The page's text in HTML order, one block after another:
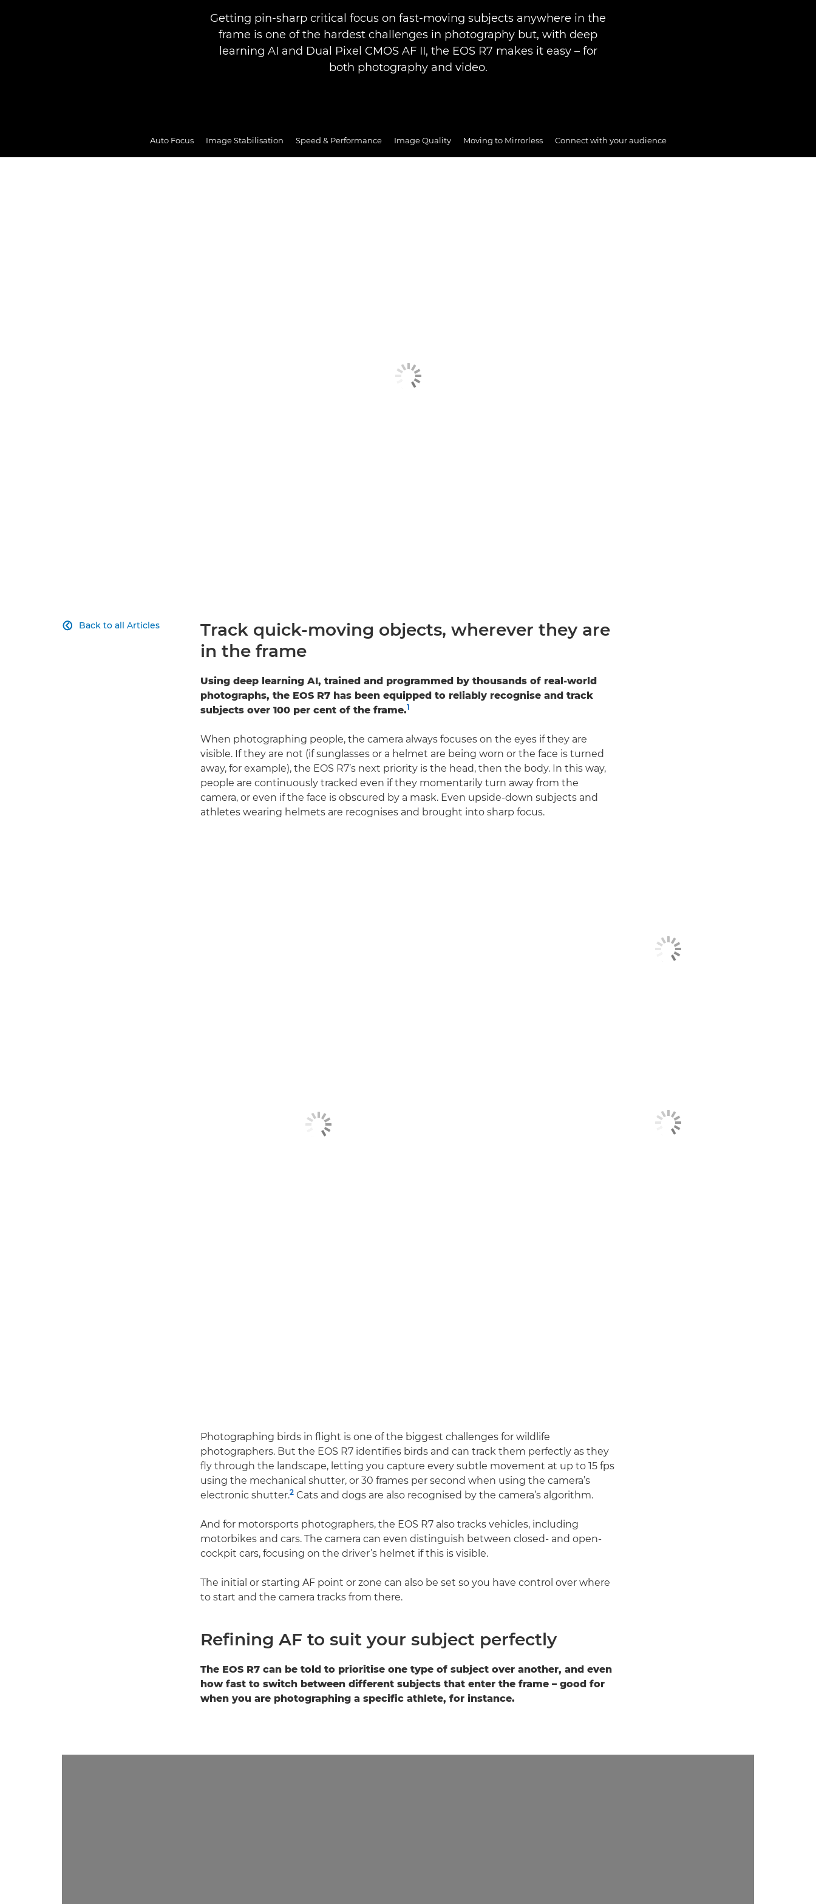
Getting pin-sharp critical focus on fast-moving subjects anywhere in the
frame is one of the hardest challenges in photography but, with deep
learning AI and Dual Pixel CMOS AF II, the EOS R7 makes it easy – for
both photography and video.
Auto Focus Image Stabilisation Speed & Performance Image Quality Moving to Mirrorless Connect with your audience
Back to all Articles

Track quick-moving objects, wherever they are
in the frame
Using deep learning AI, trained and programmed by thousands of real-world
photographs, the EOS R7 has been equipped to reliably recognise and track
subjects over 100 per cent of the frame.1
When photographing people, the camera always focuses on the eyes if they are
visible. If they are not (if sunglasses or a helmet are being worn or the face is turned
away, for example), the EOS R7’s next priority is the head, then the body. In this way,
people are continuously tracked even if they momentarily turn away from the
camera, or even if the face is obscured by a mask. Even upside-down subjects and
athletes wearing helmets are recognises and brought into sharp focus.
Photographing birds in flight is one of the biggest challenges for wildlife
photographers. But the EOS R7 identifies birds and can track them perfectly as they
fly through the landscape, letting you capture every subtle movement at up to 15 fps
using the mechanical shutter, or 30 frames per second when using the camera’s
electronic shutter.2 Cats and dogs are also recognised by the camera’s algorithm.
And for motorsports photographers, the EOS R7 also tracks vehicles, including
motorbikes and cars. The camera can even distinguish between closed- and open-
cockpit cars, focusing on the driver’s helmet if this is visible.
The initial or starting AF point or zone can also be set so you have control over where
to start and the camera tracks from there.
Refining AF to suit your subject perfectly
The EOS R7 can be told to prioritise one type of subject over another, and even
how fast to switch between different subjects that enter the frame – good for
when you are photographing a specific athlete, for instance.